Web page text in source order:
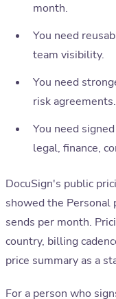
month.
You need
team visibility.
You need
risk agreements.
You need
legal, finance,
DocuSign's public
showed the Personal
sends per month.
country, billing
price summary as a
For a person who